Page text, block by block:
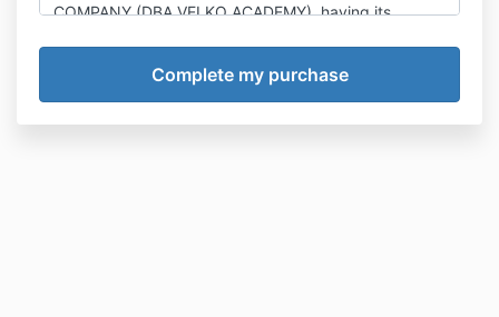
COMPANY (DBA VELKO ACADEMY), having its
(“Company”), and, an individual whose information is: